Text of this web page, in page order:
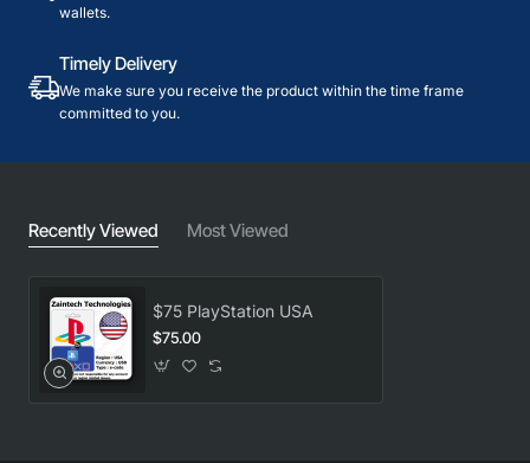
wallets.
Timely Delivery
We make sure you receive the product within the time frame
committed to you.
Recently Viewed Most Viewed
$75 PlayStation USA
$75.00